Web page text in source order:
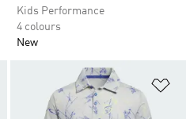
Kids Performance
4 colours
New
Add to Wishlist